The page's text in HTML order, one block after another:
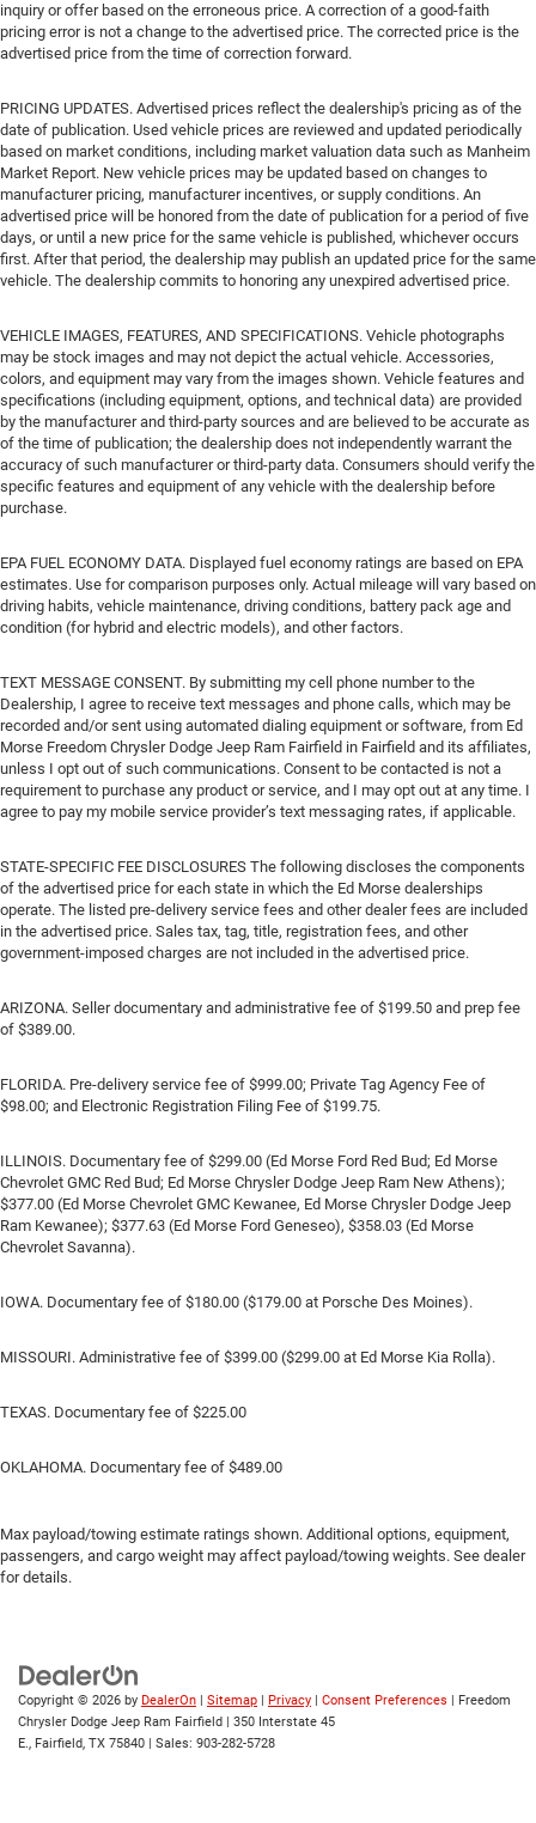
inquiry or offer based on the erroneous price. A correction of a good-faith
pricing error is not a change to the advertised price. The corrected price is the
advertised price from the time of correction forward.
PRICING UPDATES. Advertised prices reflect the dealership's pricing as of the
date of publication. Used vehicle prices are reviewed and updated periodically
based on market conditions, including market valuation data such as Manheim
Market Report. New vehicle prices may be updated based on changes to
manufacturer pricing, manufacturer incentives, or supply conditions. An
advertised price will be honored from the date of publication for a period of five
days, or until a new price for the same vehicle is published, whichever occurs
first. After that period, the dealership may publish an updated price for the same
vehicle. The dealership commits to honoring any unexpired advertised price.
VEHICLE IMAGES, FEATURES, AND SPECIFICATIONS. Vehicle photographs
may be stock images and may not depict the actual vehicle. Accessories,
colors, and equipment may vary from the images shown. Vehicle features and
specifications (including equipment, options, and technical data) are provided
by the manufacturer and third-party sources and are believed to be accurate as
of the time of publication; the dealership does not independently warrant the
accuracy of such manufacturer or third-party data. Consumers should verify the
specific features and equipment of any vehicle with the dealership before
purchase.
EPA FUEL ECONOMY DATA. Displayed fuel economy ratings are based on EPA
estimates. Use for comparison purposes only. Actual mileage will vary based on
driving habits, vehicle maintenance, driving conditions, battery pack age and
condition (for hybrid and electric models), and other factors.
TEXT MESSAGE CONSENT. By submitting my cell phone number to the
Dealership, I agree to receive text messages and phone calls, which may be
recorded and/or sent using automated dialing equipment or software, from Ed
Morse Freedom Chrysler Dodge Jeep Ram Fairfield in Fairfield and its affiliates,
unless I opt out of such communications. Consent to be contacted is not a
requirement to purchase any product or service, and I may opt out at any time. I
agree to pay my mobile service provider’s text messaging rates, if applicable.
STATE-SPECIFIC FEE DISCLOSURES The following discloses the components
of the advertised price for each state in which the Ed Morse dealerships
operate. The listed pre-delivery service fees and other dealer fees are included
in the advertised price. Sales tax, tag, title, registration fees, and other
government-imposed charges are not included in the advertised price.
ARIZONA. Seller documentary and administrative fee of $199.50 and prep fee
of $389.00.
FLORIDA. Pre-delivery service fee of $999.00; Private Tag Agency Fee of
$98.00; and Electronic Registration Filing Fee of $199.75.
ILLINOIS. Documentary fee of $299.00 (Ed Morse Ford Red Bud; Ed Morse
Chevrolet GMC Red Bud; Ed Morse Chrysler Dodge Jeep Ram New Athens);
$377.00 (Ed Morse Chevrolet GMC Kewanee, Ed Morse Chrysler Dodge Jeep
Ram Kewanee); $377.63 (Ed Morse Ford Geneseo), $358.03 (Ed Morse
Chevrolet Savanna).
IOWA. Documentary fee of $180.00 ($179.00 at Porsche Des Moines).
MISSOURI. Administrative fee of $399.00 ($299.00 at Ed Morse Kia Rolla).
TEXAS. Documentary fee of $225.00
OKLAHOMA. Documentary fee of $489.00
Max payload/towing estimate ratings shown. Additional options, equipment,
passengers, and cargo weight may affect payload/towing weights. See dealer
for details.
Copyright © 2026 by DealerOn Sitemap Privacy Consent Preferences | Freedom
Chrysler Dodge Jeep Ram Fairfield
350 Interstate 45
E., Fairfield, TX 75840 | Sales: 903-282-5728